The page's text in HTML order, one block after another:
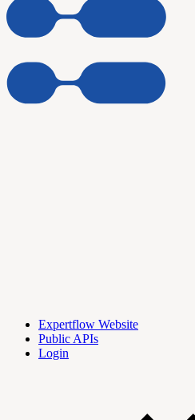
Expertflow Website
Public APIs
Login